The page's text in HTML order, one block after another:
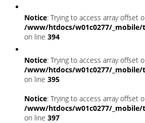
Notice: Trying to access array offset
/www/htdocs/w01c0277/
on line 394
Notice: Trying to access array offset
/www/htdocs/w01c0277/
on line 395
Notice: Trying to access array offset
/www/htdocs/w01c0277/
on line 397